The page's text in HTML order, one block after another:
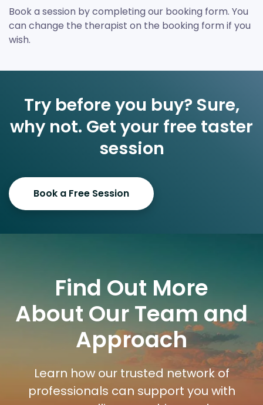
Book a session by completing our booking form. You
can change the therapist on the booking form if you
wish.
Try before you buy? Sure,
why not. Get your free taster
session
Book a Free Session
Find Out More
About Our Team and
Approach
Learn how our trusted network of
professionals can support you with